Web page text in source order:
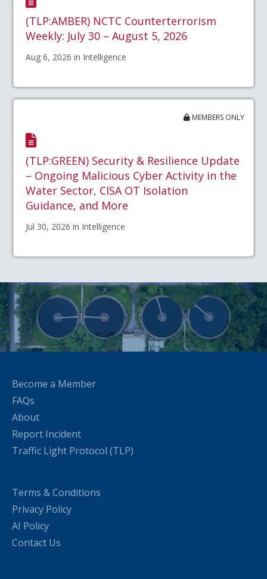
(TLP:AMBER) NCTC Counterterrorism
Weekly: July 30 – August 5, 2026
Aug 6, 2026 in Intelligence
MEMBERS ONLY
(TLP:GREEN) Security & Resilience Update
– Ongoing Malicious Cyber Activity in the
Water Sector, CISA OT Isolation
Guidance, and More
Jul 30, 2026 in Intelligence
Become a Member
FAQs
About
Report Incident
Traffic Light Protocol (TLP)
Terms & Conditions
Privacy Policy
AI Policy
Contact Us